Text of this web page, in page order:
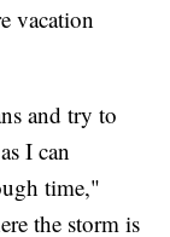
vacation
and try to
I can
time,"
the storm is